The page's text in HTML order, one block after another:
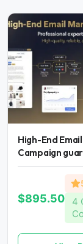
High-End
Campaign
$895.50
4